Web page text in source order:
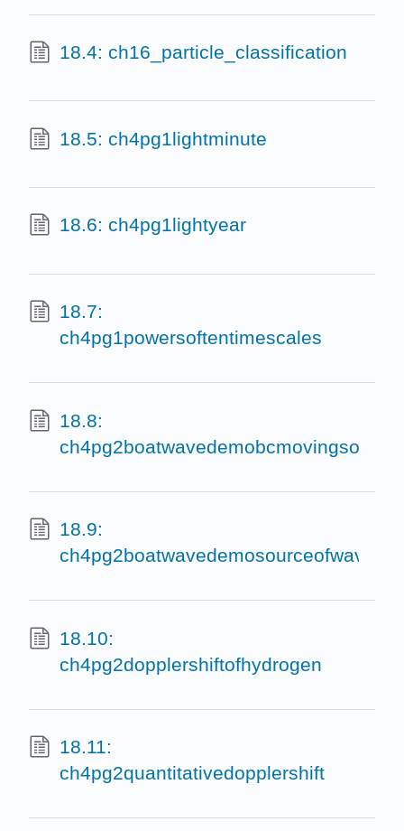
18.4: ch16_particle_classification
18.5: ch4pg1lightminute
18.6: ch4pg1lightyear
18.7:
ch4pg1powersoftentimescales
18.8:
ch4pg2boatwavedemobcmovingsource
18.9:
18.10:
ch4pg2dopplershiftofhydrogen
18.11:
ch4pg2quantitativedopplershift